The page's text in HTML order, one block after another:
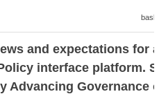
and expectations for
interface platform.
Advancing Governance